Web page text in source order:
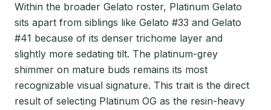
Within the broader Gelato roster, Platinum Gelato
sits apart from siblings like Gelato #33 and Gelato
#41 because of its denser trichome layer and
slightly more sedating tilt. The platinum-grey
shimmer on mature buds remains its most
recognizable visual signature. This trait is the direct
result of selecting Platinum OG as the resin-heavy